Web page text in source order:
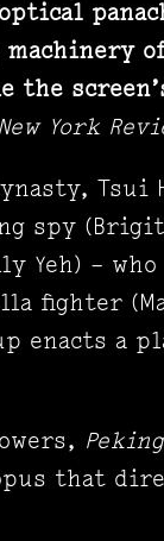
of
York
Tsui
spy
Yeh) –
fighter
enacts a
that